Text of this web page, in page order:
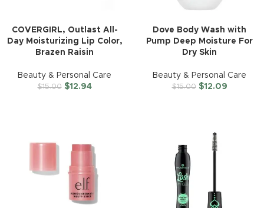
COVERGIRL, Outlast All-
Day Moisturizing Lip Color,
Brazen Raisin
Beauty & Personal Care
$15.00 $12.94
Dove Body Wash with
Pump Deep Moisture For
Dry Skin
Beauty & Personal Care
$15.00 $12.09